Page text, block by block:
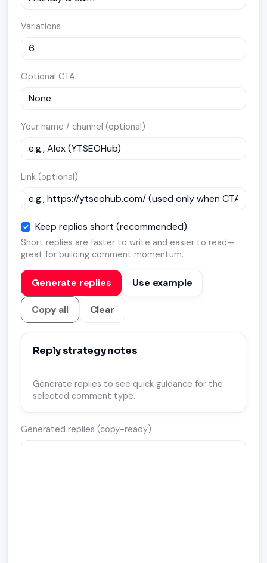
Variations
Optional CTA
Your name / channel (optional)
Link (optional)
Keep replies short (recommended)
Short replies are faster to write and easier to read—
great for building comment momentum.
Generate replies Use example
Copy all Clear
Reply strategy notes
Generate replies to see quick guidance for the
selected comment type.
Generated replies (copy-ready)